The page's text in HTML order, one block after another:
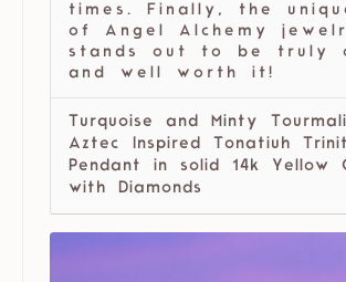
times. Finally, the
of Angel Alchemy
stands out to be truly
and well worth it!
Turquoise and Minty
Aztec Inspired Tonatiuh
Pendant in solid 14k Yellow
with Diamonds